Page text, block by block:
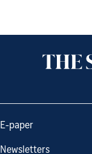
E-paper
Newsletters